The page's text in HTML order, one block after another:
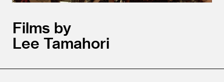
Films by
Lee Tamahori